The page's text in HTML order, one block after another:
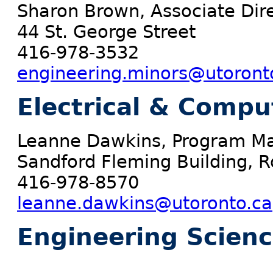
Sharon Brown, Associate
44 St. George Street
416-978-3532
Electrical &
Leanne Dawkins, Program
Sandford Fleming Building,
416-978-8570
leanne.dawkins@utoronto.ca
Engineering